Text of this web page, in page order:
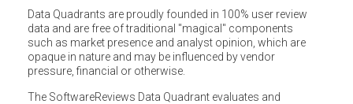
Data Quadrants are proudly founded in 100% user review
data and are free of traditional "magical" components
such as market presence and analyst opinion, which are
opaque in nature and may be influenced by vendor
pressure, financial or otherwise.
The SoftwareReviews Data Quadrant evaluates and